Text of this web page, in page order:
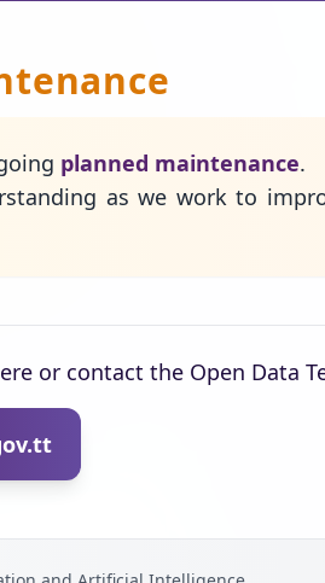
planned maintenance.
as we work to
or contact the Open Data